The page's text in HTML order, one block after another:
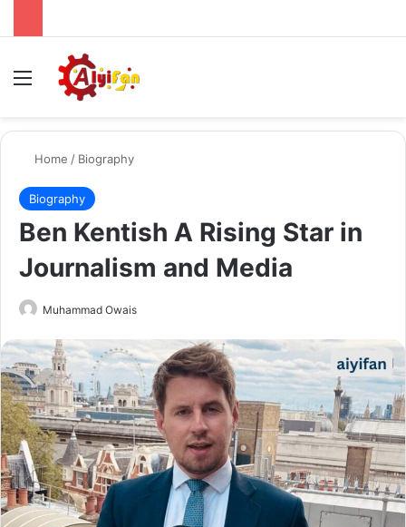
Menu
Home / Biography
Biography
Ben Kentish A Rising Star in
Journalism and Media
Muhammad Owais
email